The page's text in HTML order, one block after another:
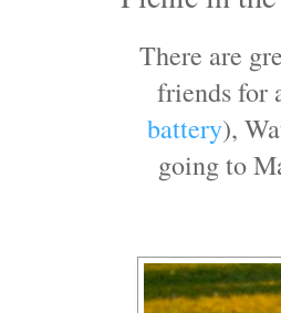
There are
friends for
battery),
going to